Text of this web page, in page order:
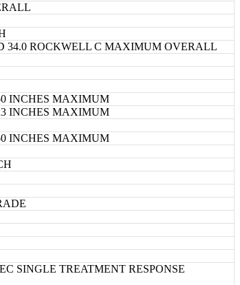
34.0 ROCKWELL C MAXIMUM OVERALL
INCHES MAXIMUM
INCHES MAXIMUM
INCHES MAXIMUM
SINGLE TREATMENT RESPONSE